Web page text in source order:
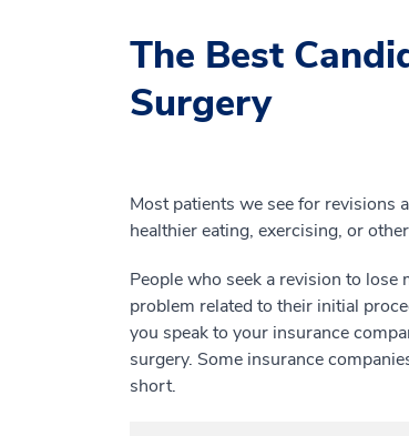
The Best
Surgery
Most patients we see for
healthier eating, exercising, or
People who seek a revision to
problem related to their initial
you speak to your insurance
surgery. Some insurance
short.